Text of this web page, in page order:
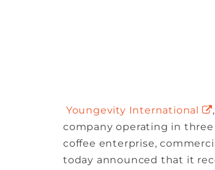
Youngevity International
company operating in
coffee enterprise,
today announced that it